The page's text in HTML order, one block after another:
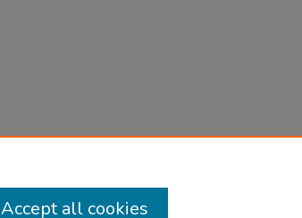
Accept all cookies